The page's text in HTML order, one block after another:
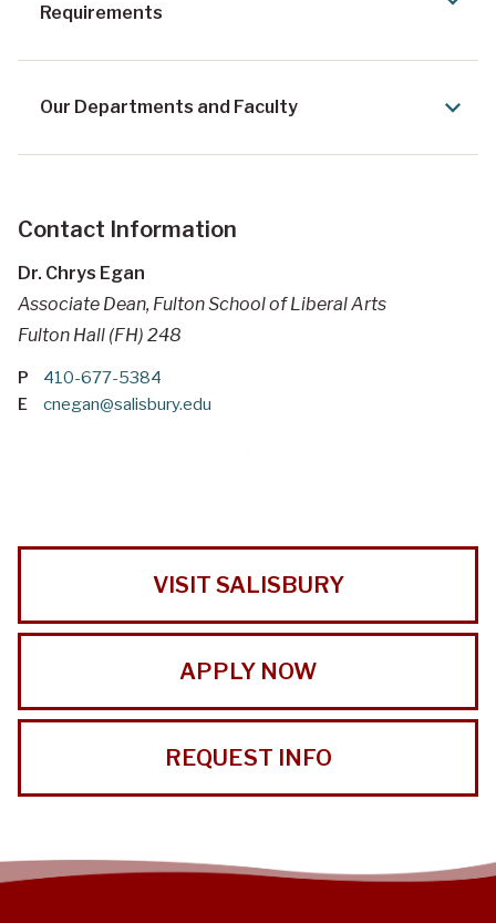
Requirements
Our Departments and Faculty
Contact Information
Dr. Chrys Egan
Associate Dean, Fulton School of Liberal Arts
Fulton Hall (FH) 248
P 410-677-5384
E cnegan@salisbury.edu
VISIT SALISBURY
APPLY NOW
REQUEST INFO